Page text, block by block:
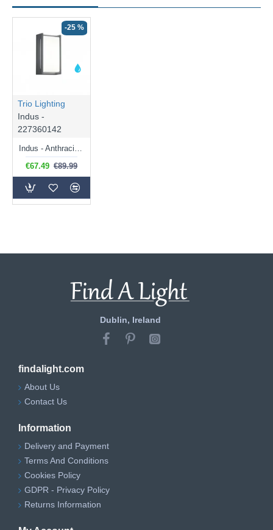
-25 %
Trio Lighting
Indus -
227360142
Indus - Anthracite Wall Lamp with White Diffuser IP54
€67.49 €89.99
Dublin, Ireland
findalight.com
About Us
Contact Us
Information
Delivery and Payment
Terms And Conditions
Cookies Policy
GDPR - Privacy Policy
Returns Information